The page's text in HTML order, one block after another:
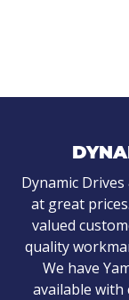
Dynamic
at great
valued
quality
We have
available with